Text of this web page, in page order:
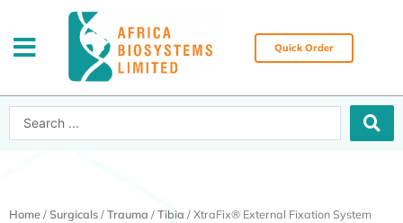
content
Quick Order
Search
Home/Surgicals/Trauma /Tibia / XtraFix® External Fixation System